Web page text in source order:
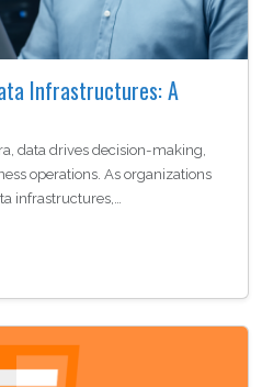
Infrastructures: A
data drives decision-making,
operations. As organizations
infrastructures,…